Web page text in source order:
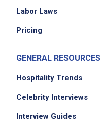
Labor Laws
Pricing
GENERAL RESOURCES
Hospitality Trends
Celebrity Interviews
Interview Guides